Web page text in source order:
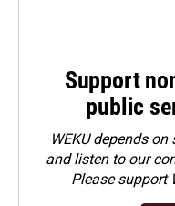
Support
public
WEKU depends
and listen to our
Pleasesupport